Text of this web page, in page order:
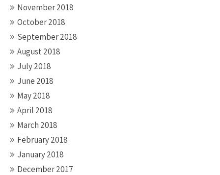
November 2018
October 2018
September 2018
August 2018
July 2018
June 2018
May 2018
April 2018
March 2018
February 2018
January 2018
December 2017